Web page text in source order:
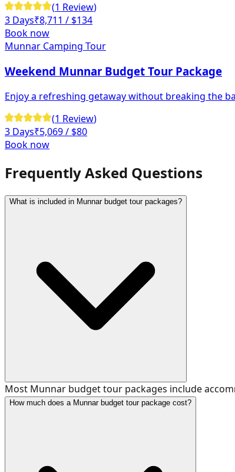
(1 Review)
3 Days₹8,711 / $134
Book now
Munnar Camping Tour
Weekend Munnar Budget Tour Package
Enjoy a refreshing getaway without breaking the
(1 Review)
3 Days₹5,069/ $80
Book now
Frequently Asked Questions
What is included in Munnar budget tour packages?
Most Munnar budget tour packages include
How much does a Munnar budget tour package cost?